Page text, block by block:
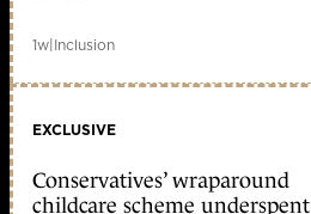
1w|Inclusion
EXCLUSIVE
Conservatives’ wraparound
childcare scheme underspent